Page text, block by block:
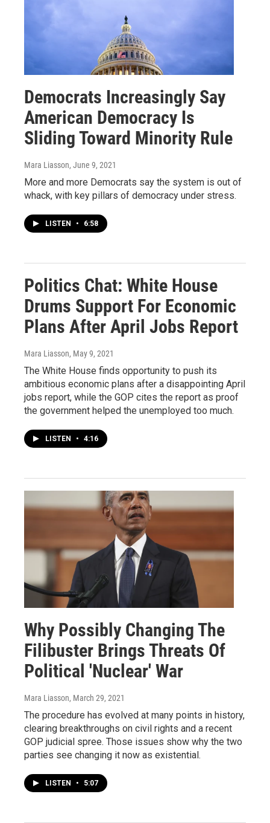
Democrats Increasingly Say
American Democracy Is
Sliding Toward Minority Rule
Mara Liasson, June 9, 2021
More and more Democrats say the system is out of
whack, with key pillars of democracy under stress.
LISTEN • 6:58
Politics Chat: White House
Drums Support For Economic
Plans After April Jobs Report
Mara Liasson, May 9, 2021
The White House finds opportunity to push its
ambitious economic plans after a disappointing April
jobs report, while the GOP cites the report as proof
the government helped the unemployed too much.
LISTEN • 4:16
Why Possibly Changing The
Filibuster Brings Threats Of
Political 'Nuclear' War
Mara Liasson, March 29, 2021
The procedure has evolved at many points in history,
clearing breakthroughs on civil rights and a recent
GOP judicial spree. Those issues show why the two
parties see changing it now as existential.
LISTEN • 5:07